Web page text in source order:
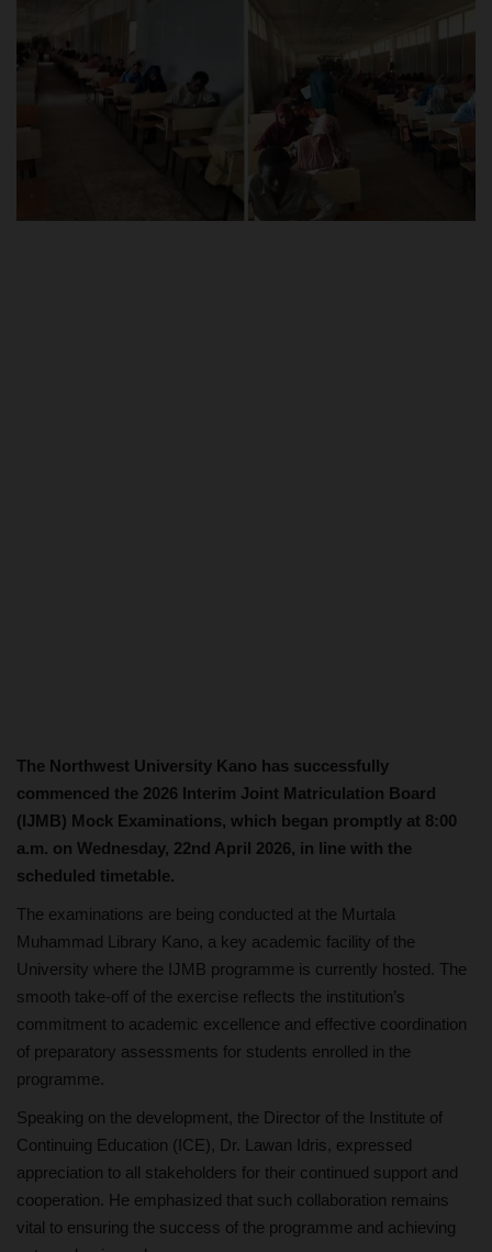
POST UTME
The Northwest University Kano has successfully
commenced the 2026 Interim Joint Matriculation Board
(IJMB) Mock Examinations, which began promptly at 8:00
a.m. on Wednesday, 22nd April 2026, in line with the
scheduled timetable.
The examinations are being conducted at the Murtala
Muhammad Library Kano, a key academic facility of the
University where the IJMB programme is currently hosted. The
smooth take-off of the exercise reflects the institution’s
commitment to academic excellence and effective coordination
of preparatory assessments for students enrolled in the
programme.
Speaking on the development, the Director of the Institute of
Continuing Education (ICE), Dr. Lawan Idris, expressed
appreciation to all stakeholders for their continued support and
cooperation. He emphasized that such collaboration remains
vital to ensuring the success of the programme and achieving